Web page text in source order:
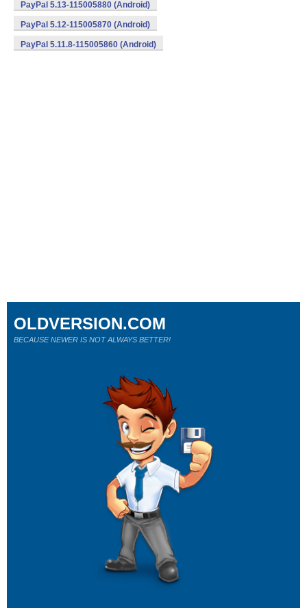
PayPal 5.13-115005880 (Android)
PayPal 5.12-115005870 (Android)
PayPal 5.11.8-115005860 (Android)
OLDVERSION.COM
BECAUSE NEWER IS NOT ALWAYS BETTER!